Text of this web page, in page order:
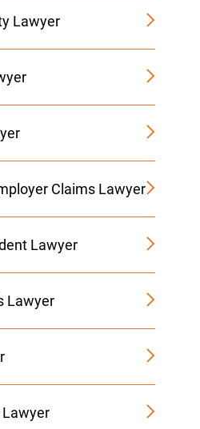
Lawyer
Claims Lawyer
Lawyer
Lawyer